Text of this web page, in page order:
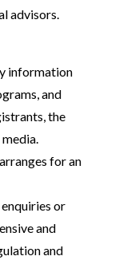
advisors.
information
and
the
for an
or
and
and